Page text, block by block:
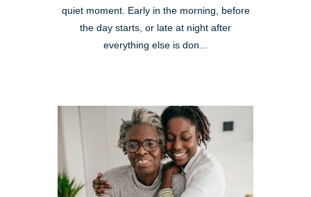
quiet moment. Early in the morning, before
the day starts, or late at night after
everything else is don...